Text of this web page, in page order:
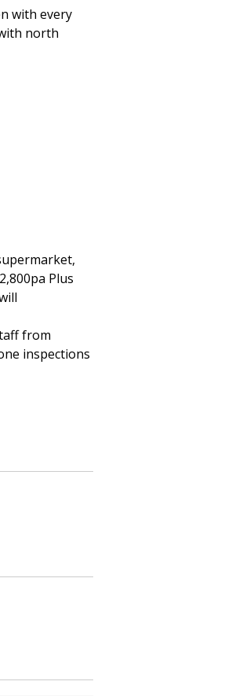
with every
north
Plus
from
inspections